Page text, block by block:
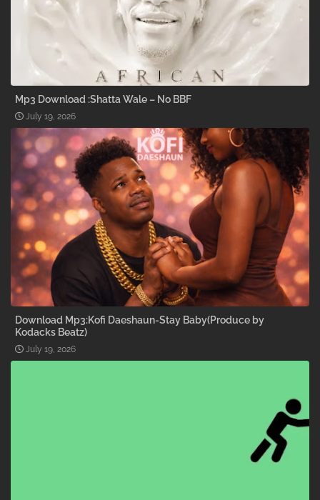
Mp3 Download :Shatta Wale – No BBF
July 19, 2026
Download Mp3:Kofi Daeshaun-Stay Baby(Produce by
Kodacks Beatz)
July 19, 2026